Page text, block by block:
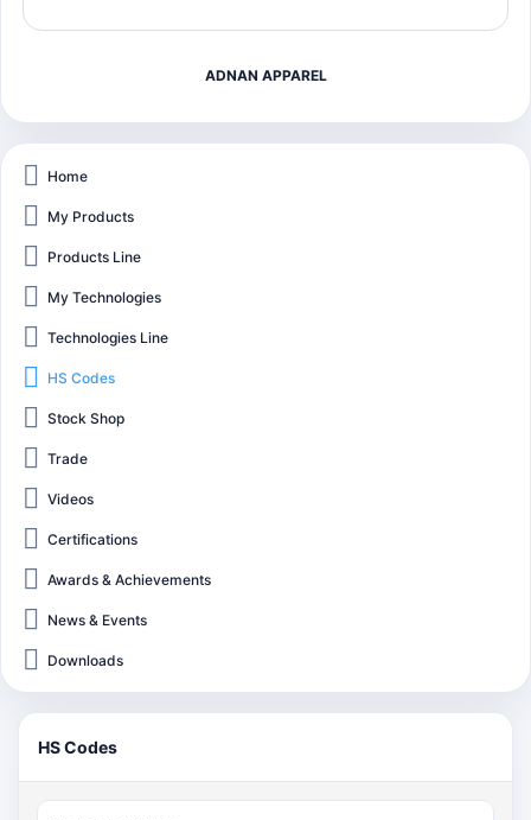
ADNAN APPAREL
Home
My Products
Products Line
My Technologies
Technologies Line
HS Codes
Stock Shop
Trade
Videos
Certifications
Awards & Achievements
News & Events
Downloads
HS Codes